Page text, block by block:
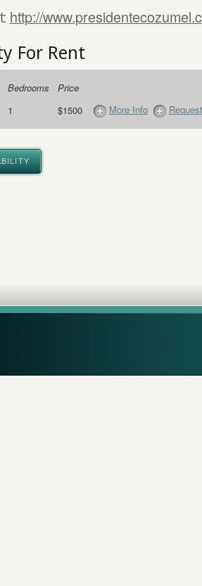
http://
For Rent
Bedrooms
Price
1 $1500 More Info